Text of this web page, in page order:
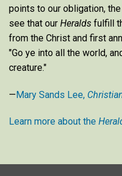
points to our obligation,
see that our Heralds fulfill
from the Christ and first
"Go ye into all the world,
creature."
—Mary Sands Lee,
Learn more about the